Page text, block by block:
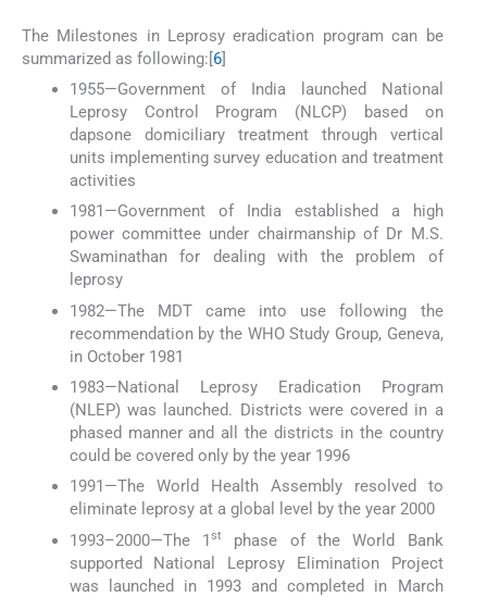
The Milestones in Leprosy eradication program can be
summarized as following:[6]
1955—Government of India launched National
Leprosy Control Program (NLCP) based on
dapsone domiciliary treatment through vertical
units implementing survey education and treatment
activities
1981—Government of India established a high
power committee under chairmanship of Dr M.S.
Swaminathan for dealing with the problem of
leprosy
1982—The MDT came into use following the
recommendation by the WHO Study Group, Geneva,
in October 1981
1983—National Leprosy Eradication Program
(NLEP) was launched. Districts were covered in a
phased manner and all the districts in the country
could be covered only by the year 1996
1991—The World Health Assembly resolved to
eliminate leprosy at a global level by the year 2000
1993–2000—The 1st
phase of the World Bank
supported National Leprosy Elimination Project
was launched in 1993 and completed in March